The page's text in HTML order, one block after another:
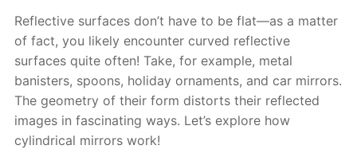
Reflective surfaces don’t have to be flat—as a matter
of fact, you likely encounter curved reflective
surfaces quite often! Take, for example, metal
banisters, spoons, holiday ornaments, and car mirrors.
The geometry of their form distorts their reflected
images in fascinating ways. Let’s explore how
cylindrical mirrors work!